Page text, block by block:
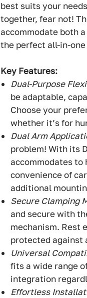
best suits your
together, fear not!
accommodate both
the perfect all-in-
Key Features:
Dual-Purpose
be adaptable,
Choose your
whether it’s for
Dual Arm
problem! With its
accommodates to
convenience of
additional
Secure Clamping
and secure with
mechanism. Rest
protected against
Universal
fits a wide range
integration
Effortless